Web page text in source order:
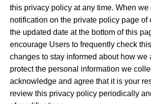
this privacy policy at any time. When
notification on the private policy page of
the updated date at the bottom of this
encourage Users to frequently check
changes to stay informed about how we
protect the personal information we
acknowledge and agree that it is your
review this privacy policy periodically